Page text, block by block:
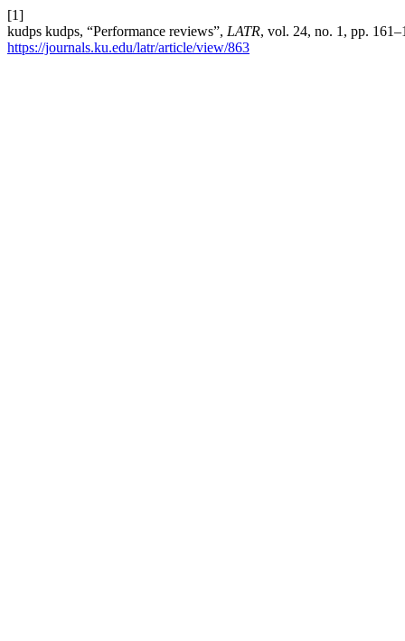
[1]
kudps kudps, “Performance reviews”, LATR, vol. 24, no. 1, pp.
https://journals.ku.edu/latr/article/view/863